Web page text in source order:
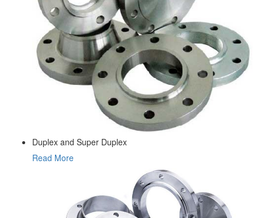
Duplex and Super Duplex
Read More